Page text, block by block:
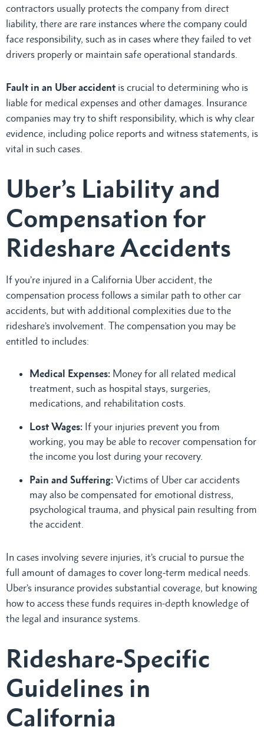
contractors usually protects the company from direct
liability, there are rare instances where the company could
face responsibility, such as in cases where they failed to vet
drivers properly or maintain safe operational standards.
Fault in an Uber accident is crucial to determining who is
liable for medical expenses and other damages. Insurance
companies may try to shift responsibility, which is why clear
evidence, including police reports and witness statements, is
vital in such cases.
Uber’s Liability and
Compensation for
Rideshare Accidents
If you’re injured in a California Uber accident, the
compensation process follows a similar path to other car
accidents, but with additional complexities due to the
rideshare’s involvement. The compensation you may be
entitled to includes:
Medical Expenses: Money for all related medical
treatment, such as hospital stays, surgeries,
medications, and rehabilitation costs.
Lost Wages: If your injuries prevent you from
working, you may be able to recover compensation for
the income you lost during your recovery.
Pain and Suffering: Victims of Uber car accidents
may also be compensated for emotional distress,
psychological trauma, and physical pain resulting from
the accident.
In cases involving severe injuries, it’s crucial to pursue the
full amount of damages to cover long-term medical needs.
Uber’s insurance provides substantial coverage, but knowing
how to access these funds requires in-depth knowledge of
the legal and insurance systems.
Rideshare-Specific
Guidelines in
California